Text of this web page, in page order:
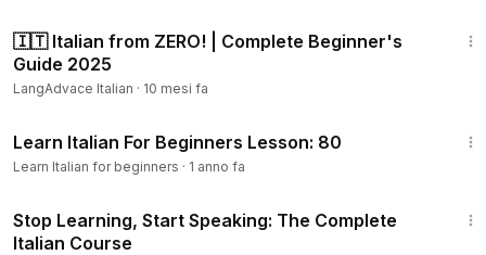
🇮🇹 Italian from ZERO! | Complete Beginner's
Guide 2025
LangAdvace Italian · 10 mesi fa
Learn Italian For Beginners Lesson: 80
Learn Italian for beginners · 1 anno fa
Stop Learning, Start Speaking: The Complete
Italian Course